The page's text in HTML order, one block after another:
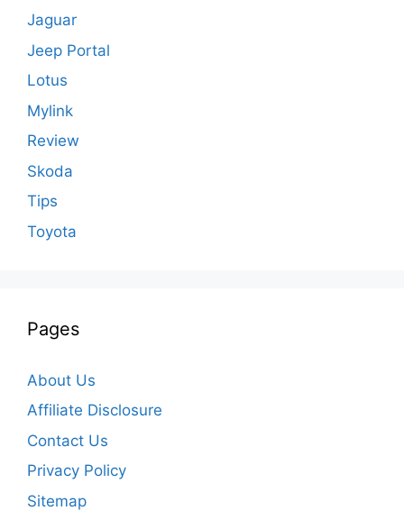
Jaguar
Jeep Portal
Lotus
Mylink
Review
Skoda
Tips
Toyota
Pages
About Us
Affiliate Disclosure
Contact Us
Privacy Policy
Sitemap